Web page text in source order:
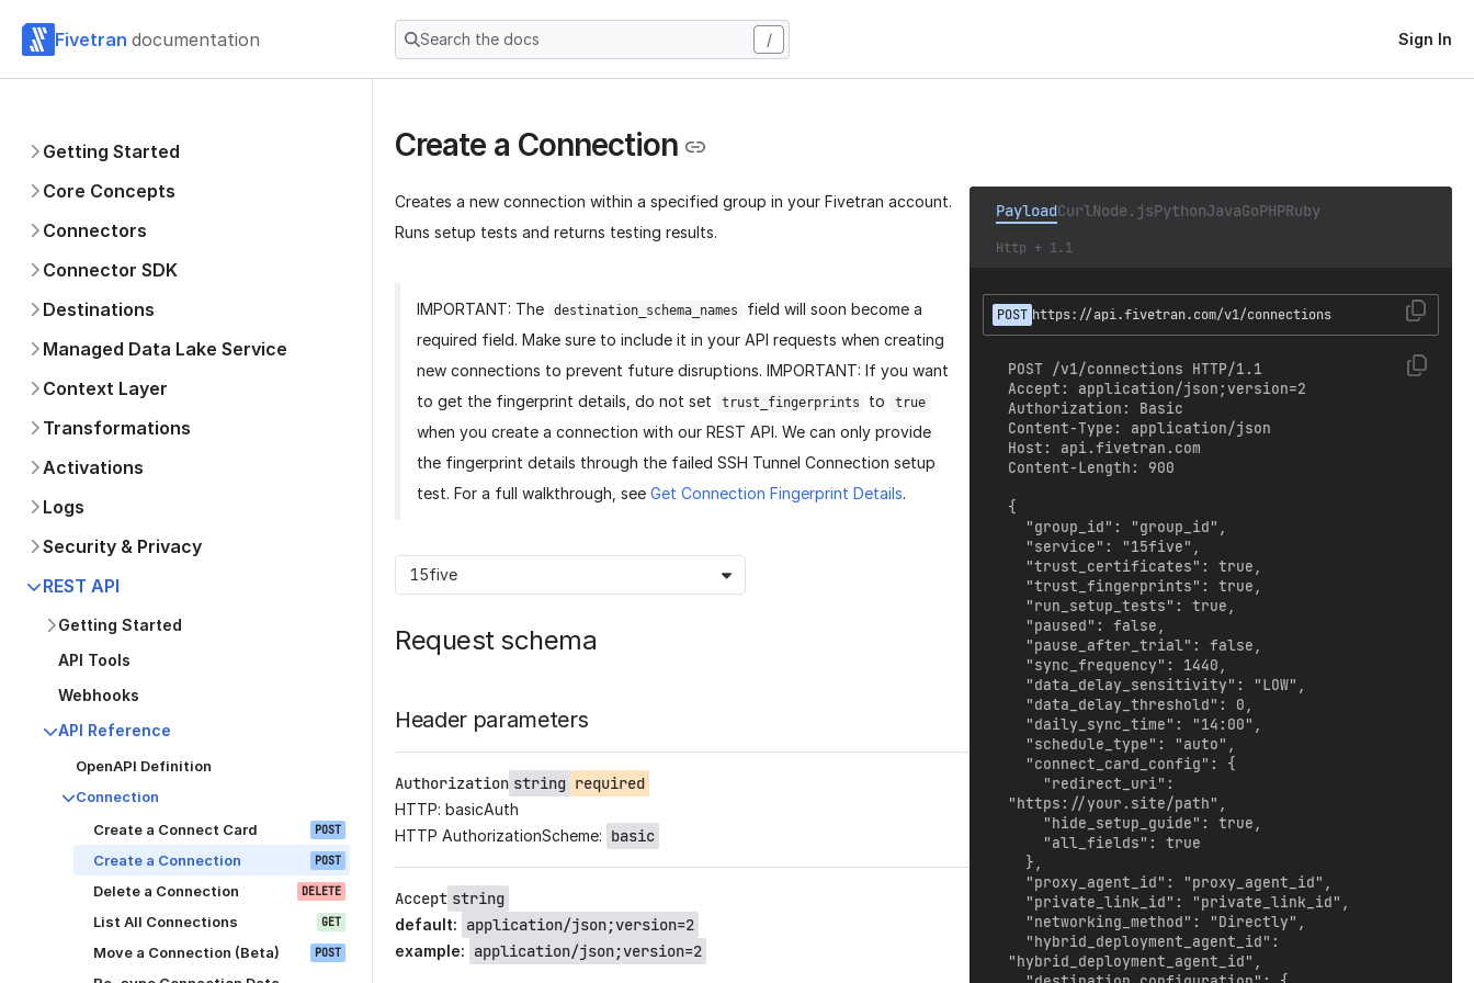
Fivetran documentation Search the docs / Sign In
Getting Started
Core Concepts
Connectors
Connector SDK
Destinations
Managed Data Lake Service
Context Layer
Transformations
Activations
Logs
Security & Privacy
REST API
Getting Started
API Tools
Webhooks
API Reference
OpenAPI Definition
Connection
Create a Connect Card
POST
Create a Connection POST
Delete a Connection DELETE
List All Connections GET
Move a Connection (Beta) POST
Create a Connection
Creates a new connection within a specified group in your Fivetran account.
Runs setup tests and returns testing results.
IMPORTANT: The destination_schema_names
field will soon become a
required field. Make sure to include it in your API requests when creating
new connections to prevent future disruptions. IMPORTANT: If you want
to get the fingerprint details, do not set
trust_fingerprints to true
when you create a connection with our REST API. We can only provide
the fingerprint details through the failed SSH Tunnel Connection setup
test. For a full walkthrough, see Get Connection Fingerprint Details.
15five
Request schema
Header parameters
Authorization string required
HTTP: basicAuth
HTTP AuthorizationScheme: basic
Accept string
default: application/json;version=2
example: application/json;version=2
PayloadCurlNode.jsPythonJavaGoPHPRuby
Http + 1.1
POST https://api.fivetran.com/v1/connections
POST /v1/connections HTTP/1.1
Accept: application/json;version=2
Authorization: Basic
Content-Type: application/json
Host: api.fivetran.com
Content-Length: 900
{
"https://your.site/path",
"hybrid_deployment_agent_id",